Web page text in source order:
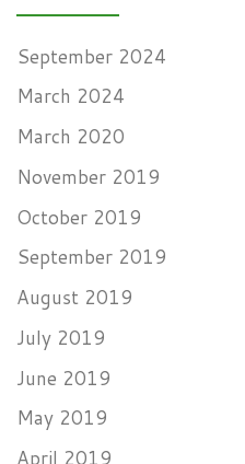
September 2024
March 2024
March 2020
November 2019
October 2019
September 2019
August 2019
July 2019
June 2019
May 2019
April 2019